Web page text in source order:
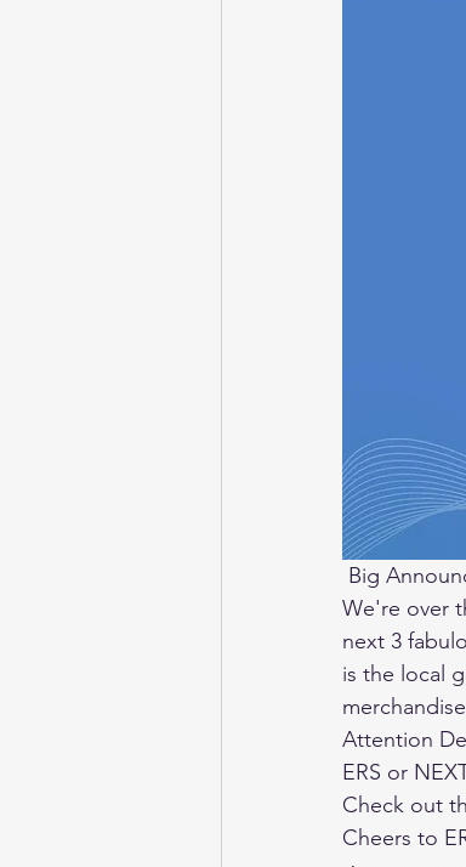
Big
We're over
next 3
is the local
Attention
ERS or
Check out
Cheers to